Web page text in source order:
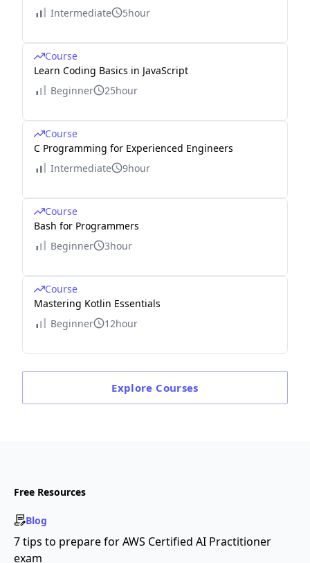
Intermediate
5hour
Course
Learn Coding Basics in JavaScript
Beginner
25hour
Course
C Programming for Experienced Engineers
Intermediate
9hour
Course
Bash for Programmers
Beginner
3hour
Course
Mastering Kotlin Essentials
Beginner
12hour
Explore Courses
Free Resources
Blog
7 tips to prepare for AWS Certified AI Practitioner
exam